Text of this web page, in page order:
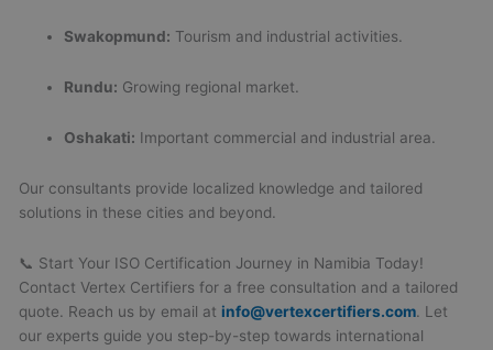
Swakopmund: Tourism and industrial activities.
Rundu: Growing regional market.
Oshakati: Important commercial and industrial area.
Our consultants provide localized knowledge and tailored
solutions in these cities and beyond.
📞 Start Your ISO Certification Journey in Namibia Today!
Contact Vertex Certifiers for a free consultation and a tailored
quote. Reach us by email at info@vertexcertifiers.com. Let
our experts guide you step-by-step towards international